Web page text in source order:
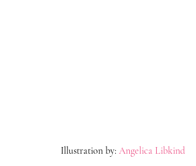
Illustration by: Angelica Libkind